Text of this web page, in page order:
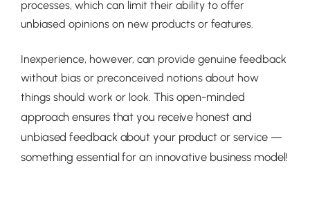
processes, which can limit their ability to offer
unbiased opinions on new products or features.
Inexperience, however, can provide genuine feedback
without bias or preconceived notions about how
things should work or look. This open-minded
approach ensures that you receive honest and
unbiased feedback about your product or service —
something essential for an innovative business model!